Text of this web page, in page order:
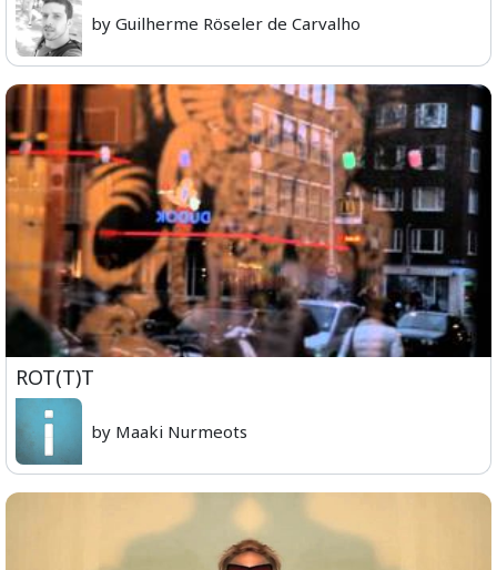
by Guilherme Röseler de Carvalho
ROT(T)T
by Maaki Nurmeots